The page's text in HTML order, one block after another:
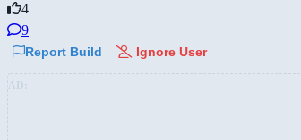
4
9
Report Build Ignore User